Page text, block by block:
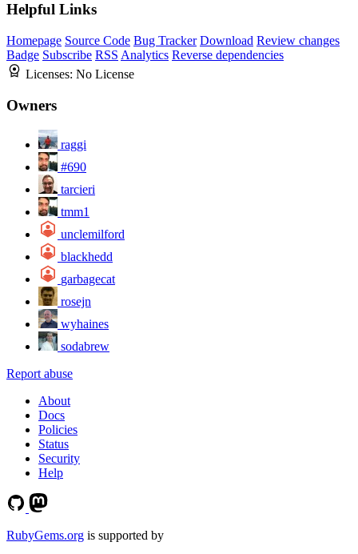
Helpful Links
Homepage Source Code Bug Tracker Download Review changes
Badge Subscribe RSS Analytics Reverse dependencies
Licenses: No License
Owners
raggi
#690
tarcieri
tmm1
unclemilford
blackhedd
garbagecat
rosejn
wyhaines
sodabrew
Report abuse
About
Docs
Policies
Status
Security
Help
RubyGems.org is supported by